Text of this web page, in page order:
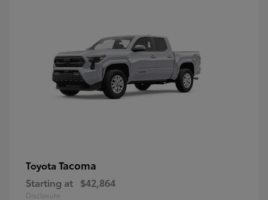
Toyota Tacoma
Starting at $42,864
Disclosure